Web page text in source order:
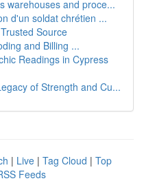
warehouses and proce...
d'un soldat chrétien ...
Source
and Billing ...
Readings in Cypress
of Strength and Cu...
| Live | Tag Cloud | Top
Feeds